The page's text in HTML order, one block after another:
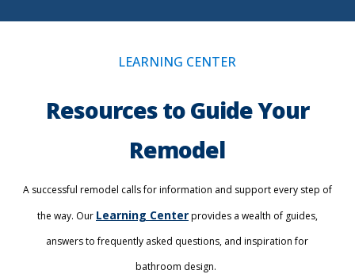
LEARNING CENTER
Resources to Guide Your
Remodel
A successful remodel calls for information and support every step of
the way. Our Learning Centerprovides a wealth of guides,
answers to frequently asked questions, and inspiration for
bathroom design.